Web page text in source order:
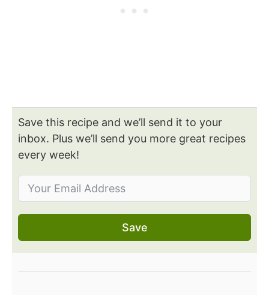
Save this recipe and we’ll send it to your
inbox. Plus we’ll send you more great recipes
every week!
Save